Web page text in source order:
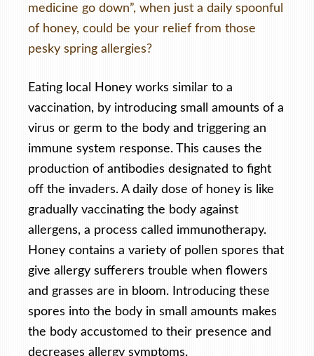
medicine go down”, when just a daily spoonful
of honey, could be your relief from those
pesky spring allergies?
Eating local Honey works similar to a
vaccination, by introducing small amounts of a
virus or germ to the body and triggering an
immune system response. This causes the
production of antibodies designated to fight
off the invaders. A daily dose of honey is like
gradually vaccinating the body against
allergens, a process called immunotherapy.
Honey contains a variety of pollen spores that
give allergy sufferers trouble when flowers
and grasses are in bloom. Introducing these
spores into the body in small amounts makes
the body accustomed to their presence and
decreases allergy symptoms.